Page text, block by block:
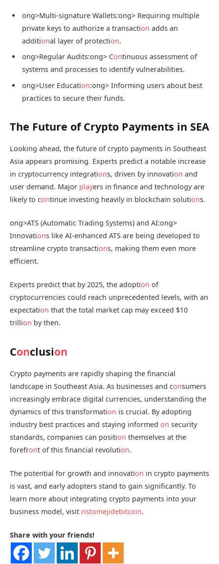
ong>Multi-signature Wallets:ong> Requiring multiple
private keys to authorize a transaction adds an
additional layer of protection.
ong>Regular Audits:ong> Continuous assessment of
systems and processes to identify vulnerabilities.
ong>User Education:ong> Informing users about best
practices to secure their funds.
The Future of Crypto Payments in SEA
Looking ahead, the future of crypto payments in Southeast
Asia appears promising. Experts predict a notable increase
in cryptocurrency integrations, driven by innovation and
user demand. Major players in finance and technology are
likely to continue investing heavily in blockchain solutions.
ong>ATS (Automatic Trading Systems) and AI:ong>
Innovations like AI-enhanced ATS are being developed to
streamline crypto transactions, making them even more
efficient.
Experts predict that by 2025, the adoption of
cryptocurrencies could reach unprecedented levels, with an
expectation that the total market cap may exceed $10
trillion by then.
Conclusion
Crypto payments are rapidly shaping the financial
landscape in Southeast Asia. As businesses and consumers
increasingly embrace digital currencies, understanding the
dynamics of this transformation is crucial. By adopting
industry best practices and staying informed on security
standards, companies can position themselves at the
forefront of this financial revolution.
The potential for growth and innovation in crypto payments
is vast, and early adopters stand to gain significantly. To
learn more about integrating crypto payments into your
business model, visit ristomejidebitcoin.
Share with your friends!